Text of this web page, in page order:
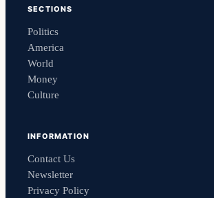
SECTIONS
Politics
America
World
Money
Culture
INFORMATION
Contact Us
Newsletter
Privacy Policy